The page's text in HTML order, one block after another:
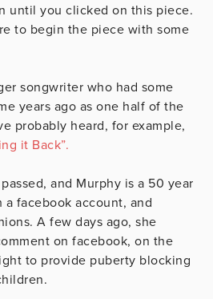
until you clicked on this piece.
to begin the piece with some
songwriter who had some
years ago as one half of the
probably heard, for example,
it Back”.
and Murphy is a 50 year
facebook account, and
A few days ago, she
on facebook, on the
to provide puberty blocking